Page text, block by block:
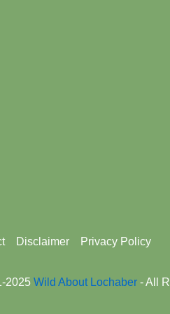
Disclaimer Privacy Policy
2025 Wild About Lochaber - All